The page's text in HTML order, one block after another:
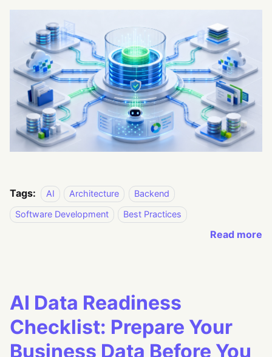
Tags: AI Architecture
Backend
Software Development
Best Practices
Read more
AI Data Readiness
Checklist: Prepare Your
Business Data Before You